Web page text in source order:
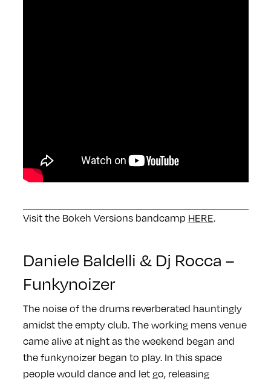
Visit the Bokeh Versions bandcamp HERE.
Daniele Baldelli & Dj Rocca –
Funkynoizer
The noise of the drums reverberated hauntingly
amidst the empty club. The working mens venue
came alive at night as the weekend began and
the funkynoizer began to play. In this space
people would dance and let go, releasing